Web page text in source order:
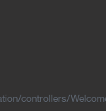
controllers/